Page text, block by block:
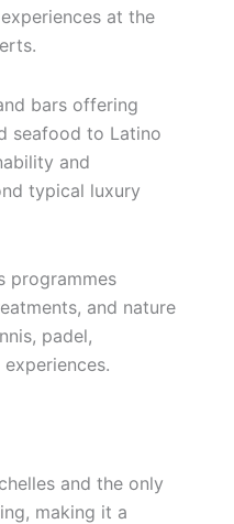
at the
bars offering
seafood to Latino
and
typical luxury
programmes
and nature
padel,
and the only
making it a